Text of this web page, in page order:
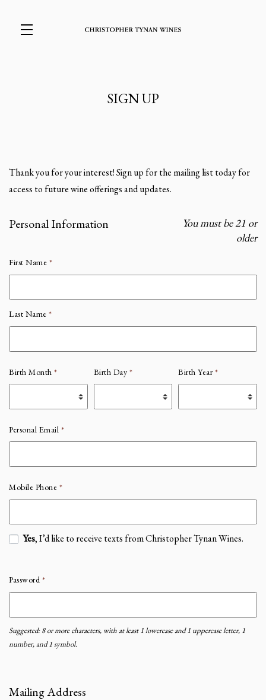
SIGN UP
Thank you for your interest! Sign up for the mailing list today for
access to future wine offerings and updates.
Humans need not fill out this field
Personal Information
You must be 21 or
older
First Name *
Last Name *
Birth Month * Birth Day * Birth Year*
Personal Email *
Mobile Phone *
Yes, I’d like to receive texts from Christopher Tynan Wines.
Password *
Suggested: 8 or more characters, with at least 1 lowercase and 1 uppercase letter, 1
number, and 1 symbol.
Mailing Address